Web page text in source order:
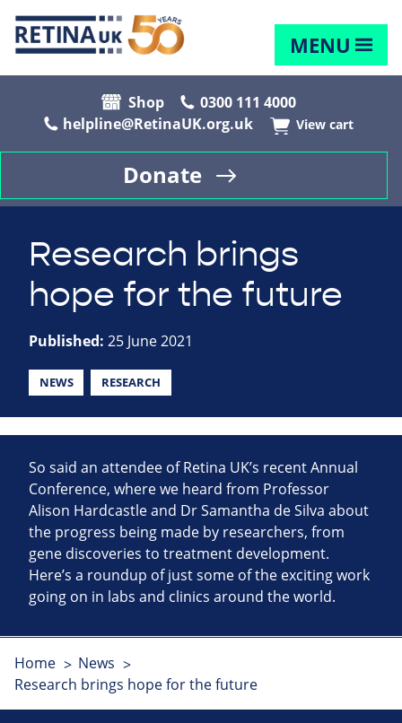
MENU
Shop
0300 111 4000
helpline@RetinaUK.org.uk
View cart
Donate
Research brings
hope for the future
Published: 25 June 2021
NEWS RESEARCH
So said an attendee of Retina UK’s recent Annual
Conference, where we heard from Professor
Alison Hardcastle and Dr Samantha de Silva about
the progress being made by researchers, from
gene discoveries to treatment development.
Here’s a roundup of just some of the exciting work
going on in labs and clinics around the world.
Home
News
Research brings hope for the future